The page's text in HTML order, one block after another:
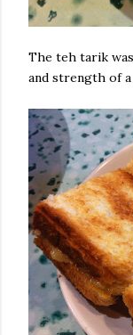
The teh tarik
and strength of